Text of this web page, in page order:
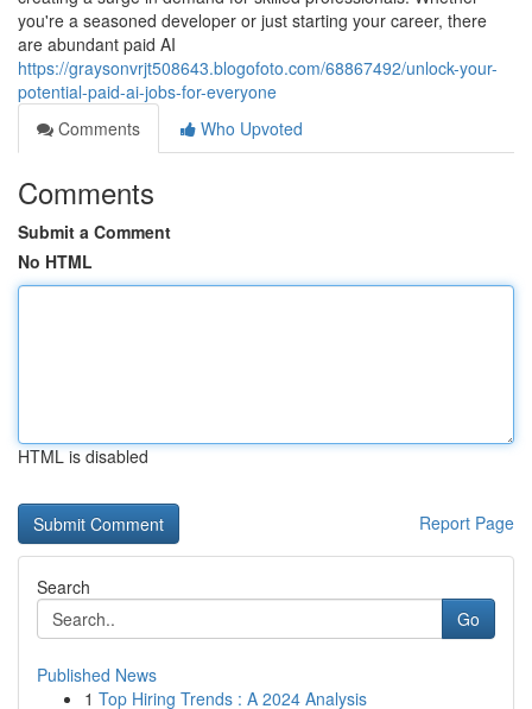
you're a seasoned developer or just starting your career, there
are abundant paid AI
https://graysonvrjt508643.blogofoto.com/68867492/unlock-your-
potential-paid-ai-jobs-for-everyone
Comments
Who Upvoted
Comments
Submit a Comment
No HTML
HTML is disabled
Report Page
Search
Go
Published News
1 Top Hiring Trends : A 2024 Analysis